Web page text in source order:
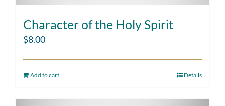
Character of the Holy Spirit
$8.00
Add to cart Details